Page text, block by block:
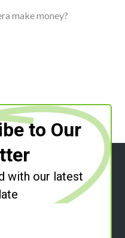
make money?
to Our
with our latest